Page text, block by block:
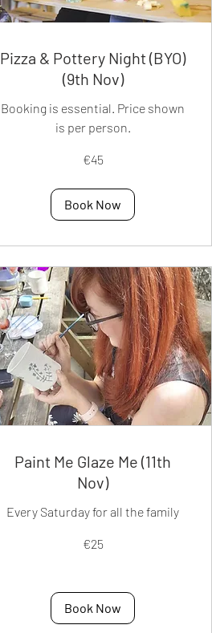
Pizza & Pottery Night (BYO)
(9th Nov)
Booking is essential. Price shown
is per person.
€45
Book Now
Paint Me Glaze Me (11th
Nov)
Every Saturday for all the family
€25
Book Now